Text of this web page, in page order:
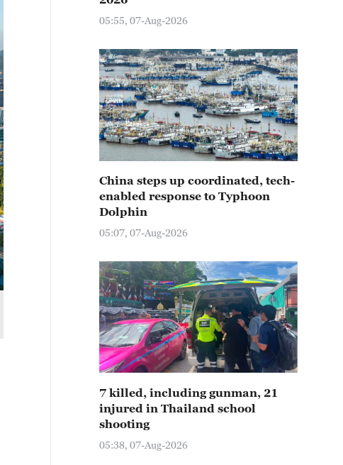
05:55, 07-Aug-2026
China steps up coordinated, tech-
enabled response to Typhoon
Dolphin
05:07, 07-Aug-2026
7 killed, including gunman, 21
injured in Thailand school
shooting
05:38, 07-Aug-2026